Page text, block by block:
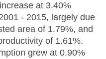
at 3.40%
- 2015, largely due
area of 1.79%, and
of 1.61%.
grew at 0.90%